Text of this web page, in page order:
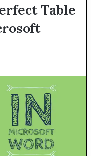
Table